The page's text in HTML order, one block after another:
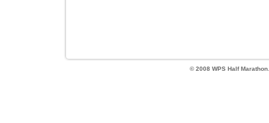
© 2008 WPS Half Marathon